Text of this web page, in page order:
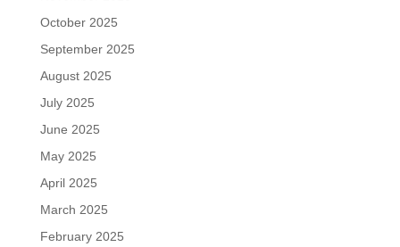
October 2025
September 2025
August 2025
July 2025
June 2025
May 2025
April 2025
March 2025
February 2025